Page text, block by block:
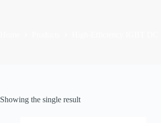
Showing the single result